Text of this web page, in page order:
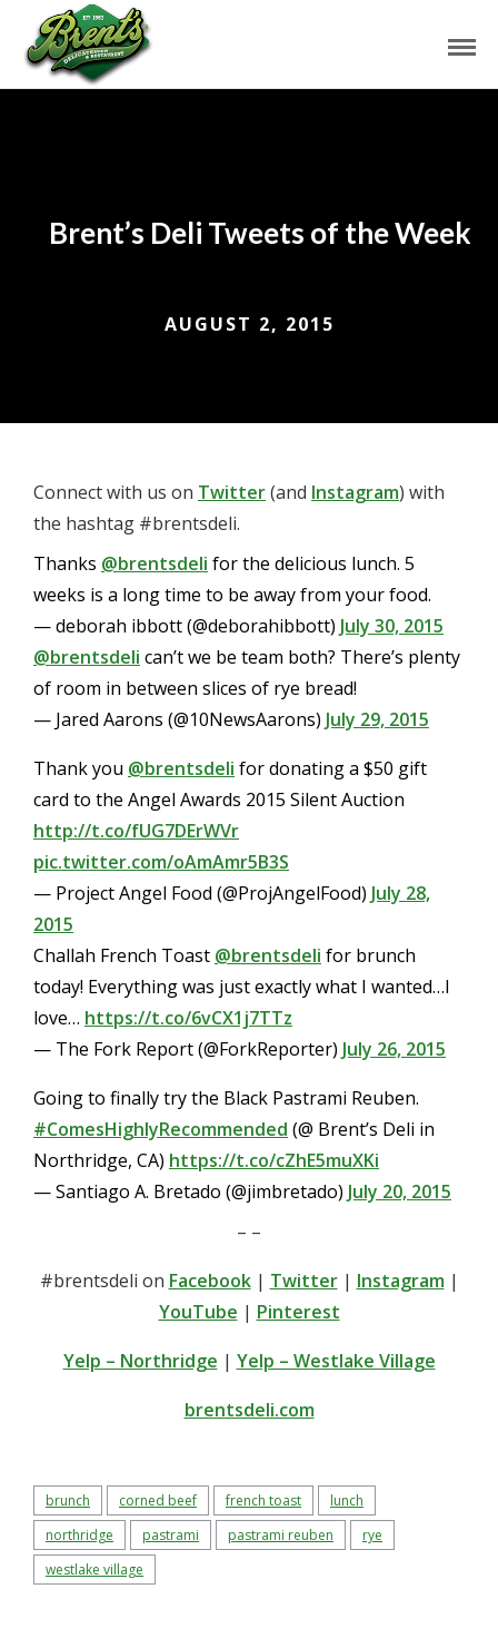
Brent’s Deli Tweets of the Week
AUGUST 2, 2015
Connect with us on Twitter(and Instagram) with
the hashtag #brentsdeli.
Thanks @brentsdeli for the delicious lunch. 5
weeks is a long time to be away from your food.
— deborah ibbott (@deborahibbott) July 30, 2015
@brentsdeli can’t we be team both? There’s plenty
of room in between slices of rye bread!
— Jared Aarons (@10NewsAarons) July 29, 2015
Thank you @brentsdeli for donating a $50 gift
card to the Angel Awards 2015 Silent Auction
http://t.co/fUG7DErWVr
pic.twitter.com/oAmAmr5B3S
— Project Angel Food (@ProjAngelFood) July 28,
2015
Challah French Toast @brentsdeli for brunch
today! Everything was just exactly what I wanted…I
love… https://t.co/6vCX1j7TTz
— The Fork Report (@ForkReporter) July 26, 2015
Going to finally try the Black Pastrami Reuben.
#ComesHighlyRecommended (@ Brent’s Deli in
Northridge, CA) https://t.co/cZhE5muXKi
— Santiago A. Bretado (@jimbretado) July 20, 2015
– –
#brentsdeli on Facebook| Twitter| Instagram|
YouTube | Pinterest
Yelp – Northridge | Yelp – Westlake Village
brentsdeli.com
brunch corned beef french toast
lunch
northridge
pastrami pastrami reuben
rye
westlake village